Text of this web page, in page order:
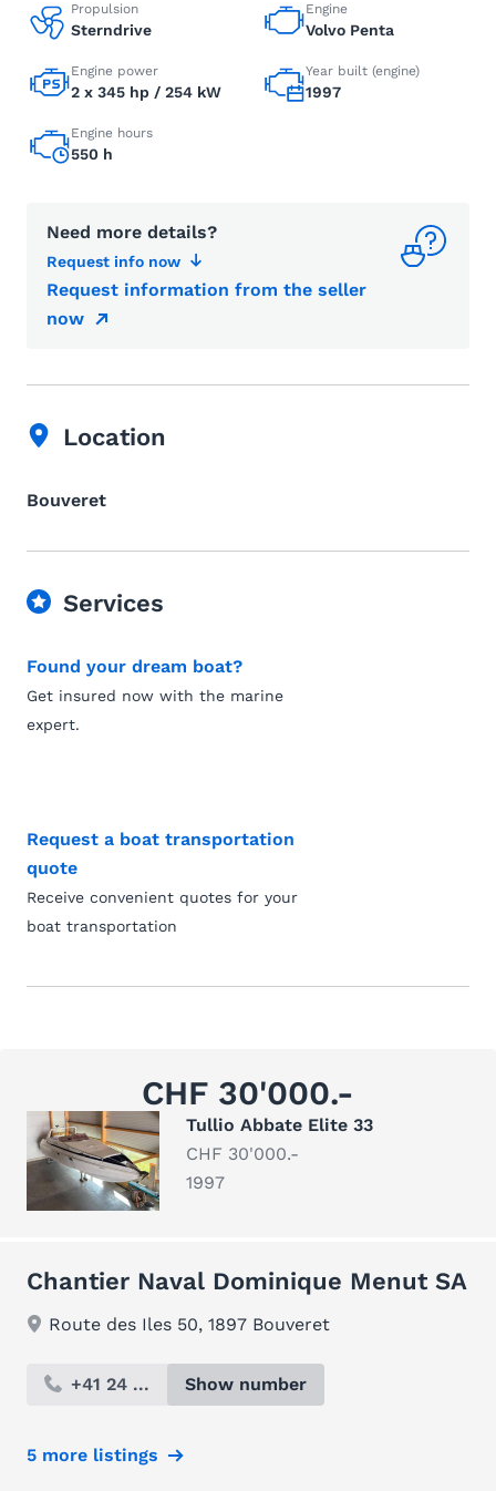
Propulsion
Sterndrive
Engine
Volvo Penta
Engine power
2 x 345 hp / 254 kW
Year built (engine)
1997
Engine hours
550 h
Need more details?
Request info now
Request information from the seller
now
Location
Bouveret
Services
Found your dream boat?
Get insured now with the marine
expert.
Request a boat transportation
quote
Receive convenient quotes for your
boat transportation
CHF 30'000.-
Tullio Abbate Elite 33
CHF 30'000.-
1997
Chantier Naval Dominique Menut SA
Route des Iles 50, 1897 Bouveret
+41 24 ... Show number
5 more listings